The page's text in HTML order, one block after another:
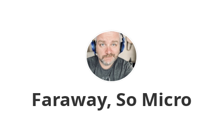
Faraway, So Micro